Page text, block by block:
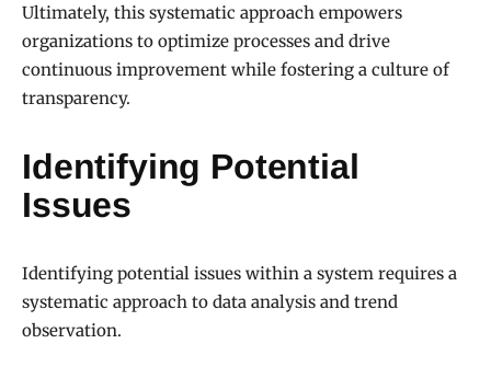
Ultimately, this systematic approach empowers
organizations to optimize processes and drive
continuous improvement while fostering a culture of
transparency.
Identifying Potential
Issues
Identifying potential issues within a system requires a
systematic approach to data analysis and trend
observation.